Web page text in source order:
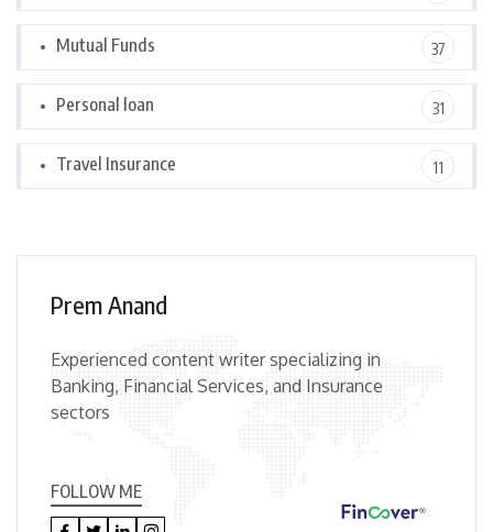
Mutual Funds 37
Personal loan 31
Travel Insurance 11
Prem Anand
Experienced content writer specializing in
Banking, Financial Services, and Insurance
sectors
FOLLOW ME